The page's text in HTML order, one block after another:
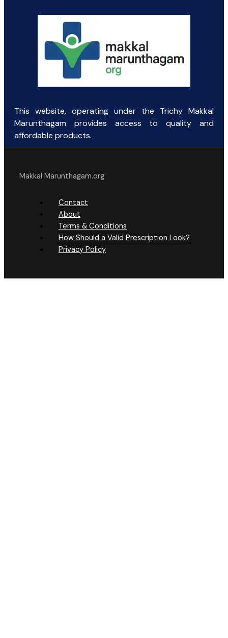
This website, operating under the Trichy Makkal
Marunthagam provides access to quality and
affordable products.
Makkal Marunthagam.org
Contact
About
Terms & Conditions
How Should a Valid Prescription Look?
Privacy Policy